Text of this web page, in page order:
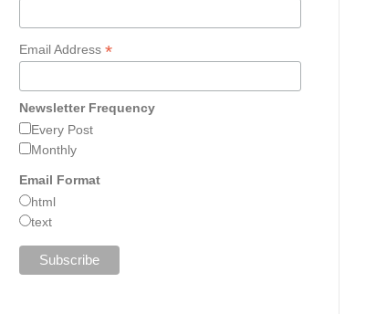
Email Address *
Newsletter Frequency
Every Post
Monthly
Email Format
html
text